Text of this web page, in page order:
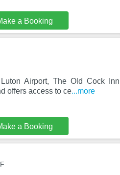
a Booking
Airport, The Old Cock Inn
offers access to ce...more
a Booking